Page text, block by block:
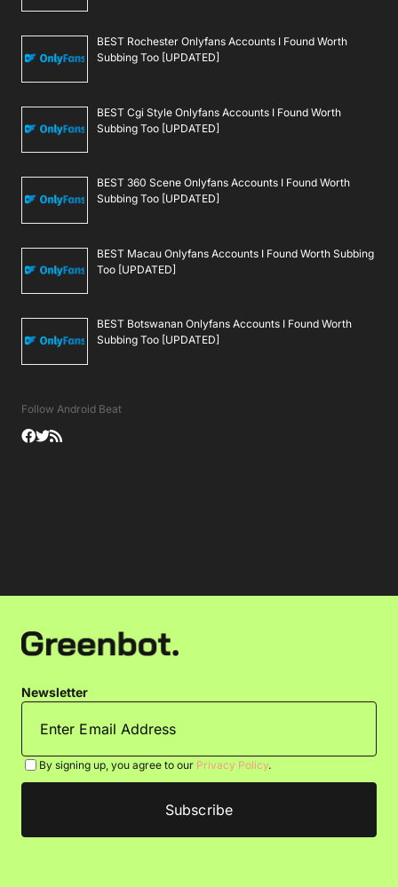
BEST Rochester Onlyfans Accounts I Found Worth
Subbing Too [UPDATED]
BEST Cgi Style Onlyfans Accounts I Found Worth
Subbing Too [UPDATED]
BEST 360 Scene Onlyfans Accounts I Found Worth
Subbing Too [UPDATED]
BEST Macau Onlyfans Accounts I Found Worth Subbing
Too [UPDATED]
BEST Botswanan Onlyfans Accounts I Found Worth
Subbing Too [UPDATED]
Follow Android Beat
Newsletter
By signing up, you agree to our Privacy Policy.